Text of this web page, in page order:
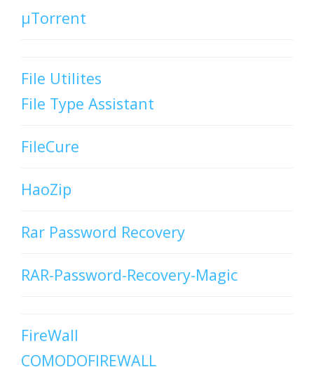
µTorrent
File Utilites
File Type Assistant
FileCure
HaoZip
Rar Password Recovery
RAR-Password-Recovery-Magic
FireWall
COMODOFIREWALL